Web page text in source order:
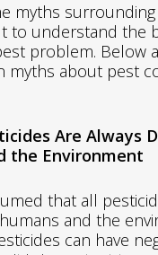
myths
to understand the
problem. Below
myths about pest
Are Always
the Environment
that all
and the
can have